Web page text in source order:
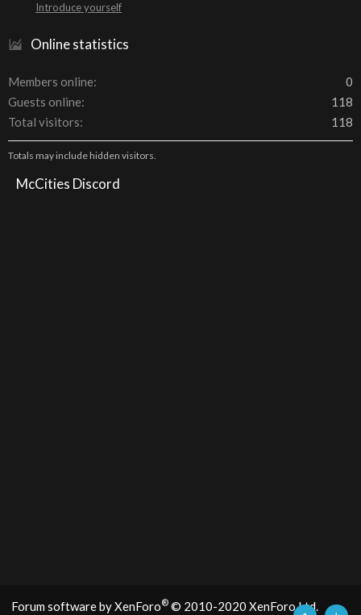
Introduce yourself
Online statistics
Members online
0
Guests online
118
Total visitors
118
Totals may include hidden visitors.
McCities Discord
Forum software by XenForo® © 2010-2020 XenForo Ltd.